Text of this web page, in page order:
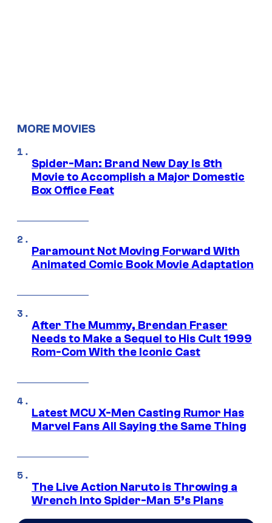
MORE MOVIES
Spider-Man: Brand New Day Is 8th
Movie to Accomplish a Major Domestic
Box Office Feat
Paramount Not Moving Forward With
Animated Comic Book Movie Adaptation
After The Mummy, Brendan Fraser
Needs to Make a Sequel to His Cult 1999
Rom-Com With the Iconic Cast
Latest MCU X-Men Casting Rumor Has
Marvel Fans All Saying the Same Thing
The Live Action Naruto is Throwing a
Wrench Into Spider-Man 5’s Plans